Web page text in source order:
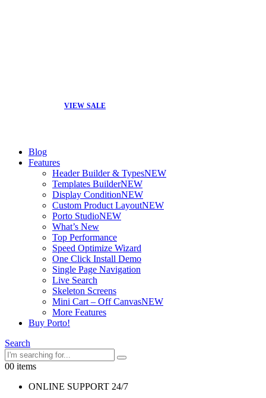
VIEW SALE
Blog
Features
Header Builder & TypesNEW
Templates BuilderNEW
Display ConditionNEW
Custom Product LayoutNEW
Porto StudioNEW
What’s New
Top Performance
Speed Optimize Wizard
One Click Install Demo
Single Page Navigation
Live Search
Skeleton Screens
Mini Cart – Off CanvasNEW
More Features
Buy Porto!
Search
00 items
ONLINE SUPPORT 24/7